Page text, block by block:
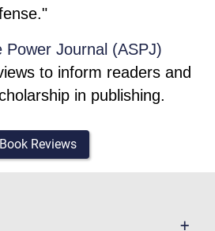
Power Journal (ASPJ)
to inform readers and
in publishing.
Book Reviews